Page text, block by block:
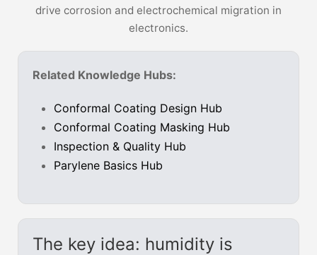
drive corrosion and electrochemical migration in
electronics.
Related Knowledge Hubs:
Conformal Coating Design Hub
Conformal Coating Masking Hub
Inspection & Quality Hub
Parylene Basics Hub
The key idea: humidity is